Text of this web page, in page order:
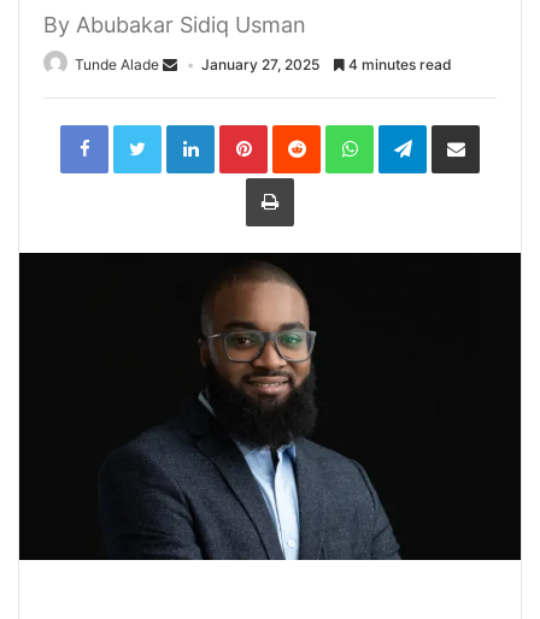
By Abubakar Sidiq Usman
Tunde Alade January 27, 2025 4 minutes read
LinkedInPinterestReddit WhatsAppTelegramShare
Print